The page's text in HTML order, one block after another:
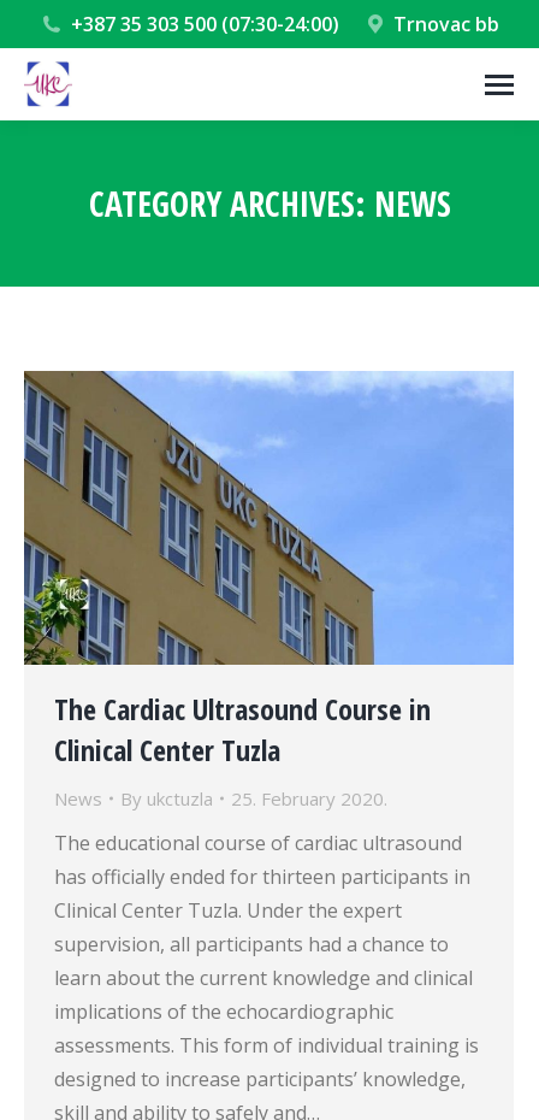
+387 35 303 500 (07:30-24:00) Trnovac bb
CATEGORY ARCHIVES: NEWS
The Cardiac Ultrasound Course in
Clinical Center Tuzla
News By ukctuzla 25. February 2020.
The educational course of cardiac ultrasound
has officially ended for thirteen participants in
Clinical Center Tuzla. Under the expert
supervision, all participants had a chance to
learn about the current knowledge and clinical
implications of the echocardiographic
assessments. This form of individual training is
designed to increase participants’ knowledge,
skill and ability to safely and…